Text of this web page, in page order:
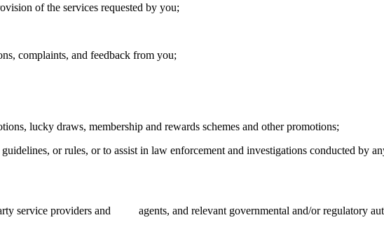
of the services requested by you;
and feedback from you;
draws, membership and rewards schemes and other promotions;
or rules, or to assist in law enforcement and investigations conducted by
providers and agents, and relevant governmental and/or regulatory